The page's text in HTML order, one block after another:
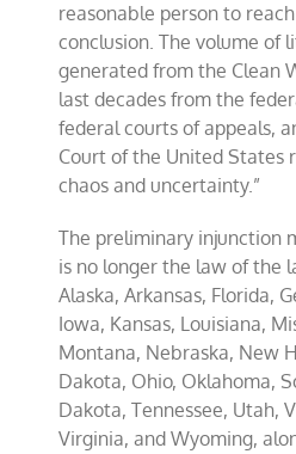
reasonable person to
conclusion. The volume of
generated from the Clean
last decades from the
federal courts of appeals,
Court of the United States
chaos and uncertainty.”
The preliminary injunction
is no longer the law of the
Alaska, Arkansas, Florida,
Iowa, Kansas, Louisiana,
Montana, Nebraska, New
Dakota, Ohio, Oklahoma,
Dakota, Tennessee, Utah,
Virginia, and Wyoming,